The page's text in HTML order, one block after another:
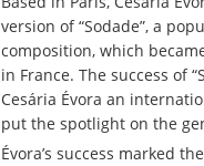
version of “Sodade”, a
composition, which
in France. The success of
Cesária Évora an
put the spotlight on the
Évora’s success marked